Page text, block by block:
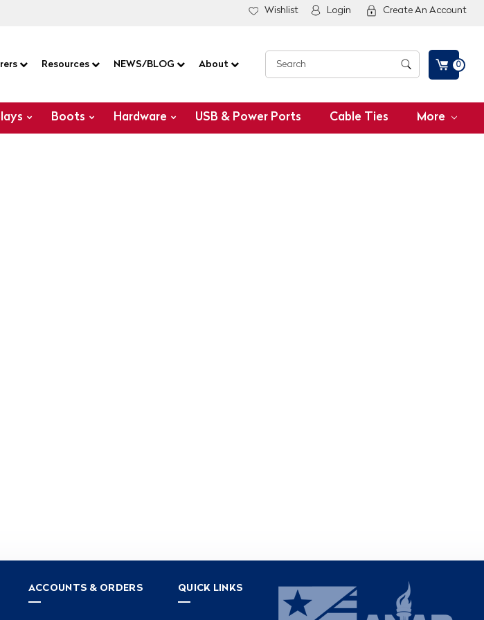
Wishlist Login Create An Account
Resources NEWS/BLOG About 0
Boots Hardware USB & Power Ports Cable Ties More
ACCOUNTS & ORDERS QUICK LINKS